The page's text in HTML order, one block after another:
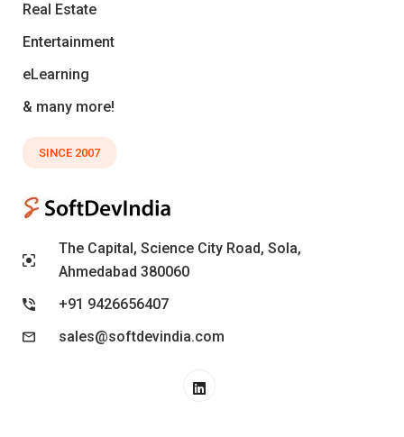
Real Estate
Entertainment
eLearning
& many more!
SINCE 2007
The Capital, Science City Road, Sola,
Ahmedabad 380060
+91 9426656407
sales@softdevindia.com